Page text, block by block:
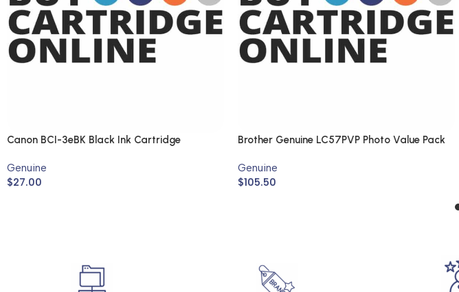
Canon BCI-3eBK Black Ink Cartridge
Genuine
$27.00
Brother Genuine LC57PVP Photo Value Pack
Genuine
$105.50